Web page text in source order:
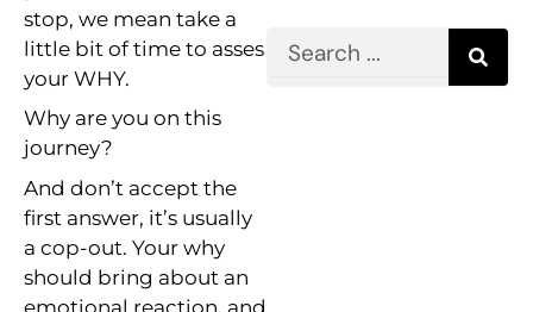
stop, we mean take a
little bit of time to asses
your WHY.
Why are you on this
journey?
And don’t accept the
first answer, it’s usually
a cop-out. Your why
should bring about an
emotional reaction, and